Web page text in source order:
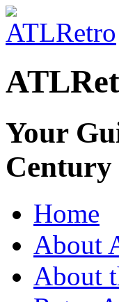
Your
Century
Home
About
About